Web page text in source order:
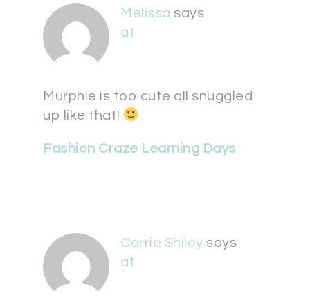
Melissa says
at
Murphie is too cute all snuggled
up like that!
Fashion Craze Learning Days
Carrie Shiley says
at